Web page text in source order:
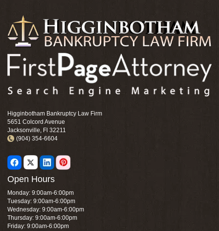
Higginbotham Bankruptcy Law Firm
5651 Colcord Avenue
Jacksonville, Fl 32211
(904) 354-6604
Open Hours
Monday: 9:00am-6:00pm
Tuesday: 9:00am-6:00pm
Wednesday: 9:00am-6:00pm
Thursday: 9:00am-6:00pm
Friday: 9:00am-6:00pm